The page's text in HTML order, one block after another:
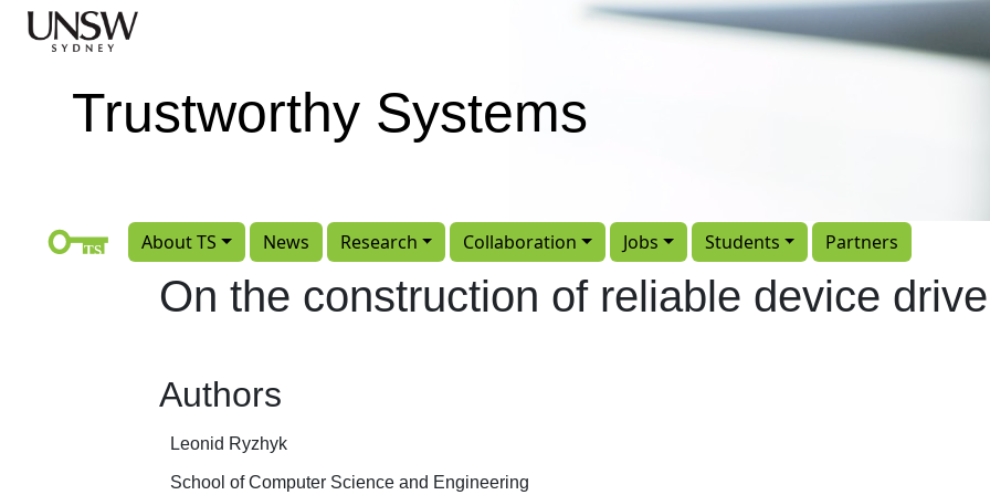
Skip to main content
Trustworthy Systems
About TS News Research Collaboration Jobs Students Partners
On the construction of reliable device
Authors
Leonid Ryzhyk
School of Computer Science and Engineering